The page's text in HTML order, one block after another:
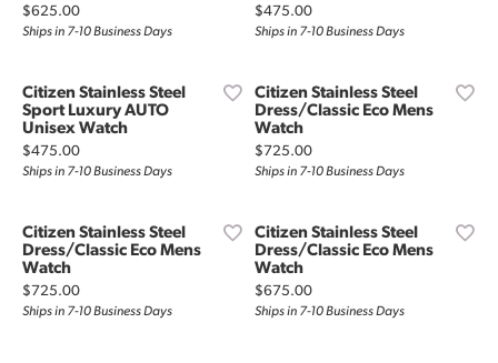
Price:
$625.00
Ships in 7-10 Business Days
Price:
$475.00
Ships in 7-10 Business Days
Citizen Stainless Steel
Sport Luxury AUTO
Unisex Watch
Price:
$475.00
Ships in 7-10 Business Days
Citizen Stainless Steel
Dress/Classic Eco Mens
Watch
Price:
$725.00
Ships in 7-10 Business Days
Citizen Stainless Steel
Dress/Classic Eco Mens
Watch
Price:
$725.00
Ships in 7-10 Business Days
Citizen Stainless Steel
Dress/Classic Eco Mens
Watch
Price:
$675.00
Ships in 7-10 Business Days